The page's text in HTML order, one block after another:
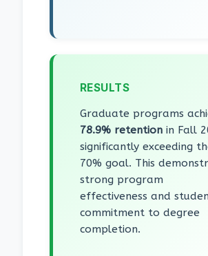
RESULTS
Graduate programs
78.9% retentionin Fall
significantly exceeding
70% goal. This
strong program
effectiveness and
commitment to degree
completion.